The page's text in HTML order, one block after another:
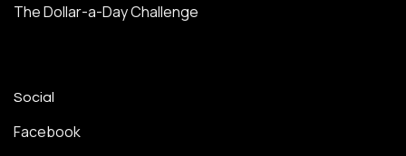
The Dollar-a-Day Challenge
Social
Facebook